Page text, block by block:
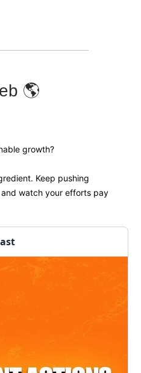
🌎
growth?
Keep pushing
watch your efforts pay